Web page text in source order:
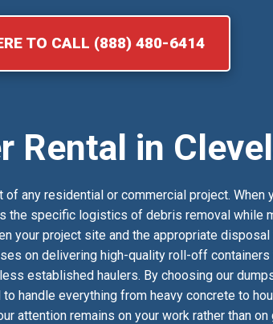
TO CALL (888) 480-6414
Rental in
any residential or commercial project. When
the specific logistics of debris removal while
your project site and the appropriate
on delivering high-quality roll-off
established haulers. By choosing our
handle everything from heavy concrete to
attention remains on your work rather than